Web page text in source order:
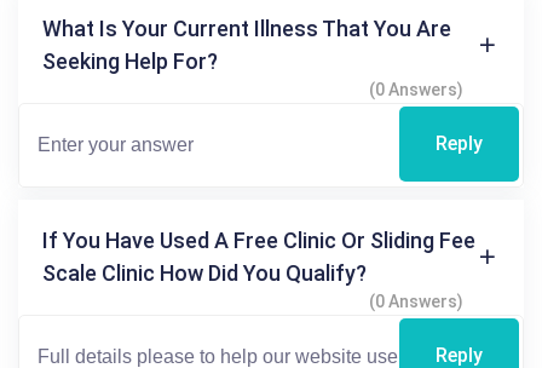
What Is Your Current Illness That You Are
Seeking Help For?
(0 Answers)
Reply
If You Have Used A Free Clinic Or Sliding Fee
Scale Clinic How Did You Qualify?
(0 Answers)
Reply